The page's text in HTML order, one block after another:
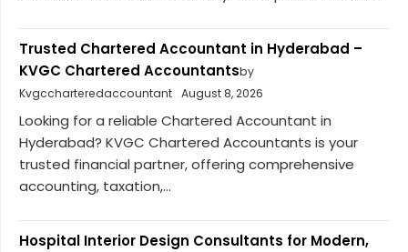
Trusted Chartered Accountant in Hyderabad –
KVGC Chartered Accountantsby
Kvgccharteredaccountant August 8, 2026
Looking for a reliable Chartered Accountant in
Hyderabad? KVGC Chartered Accountants is your
trusted financial partner, offering comprehensive
accounting, taxation,...
Hospital Interior Design Consultants for Modern,